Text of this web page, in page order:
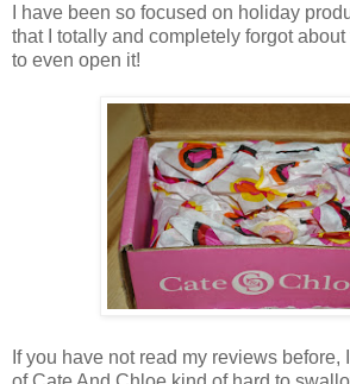
I have been so focused on holiday
that I totally and completely forgot
to even open it!
If you have not read my reviews before,